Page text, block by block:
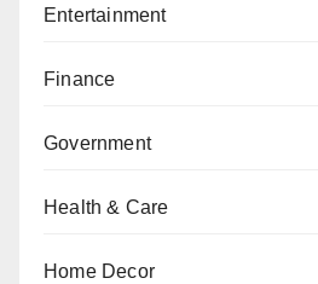
Entertainment
Finance
Government
Health & Care
Home Decor